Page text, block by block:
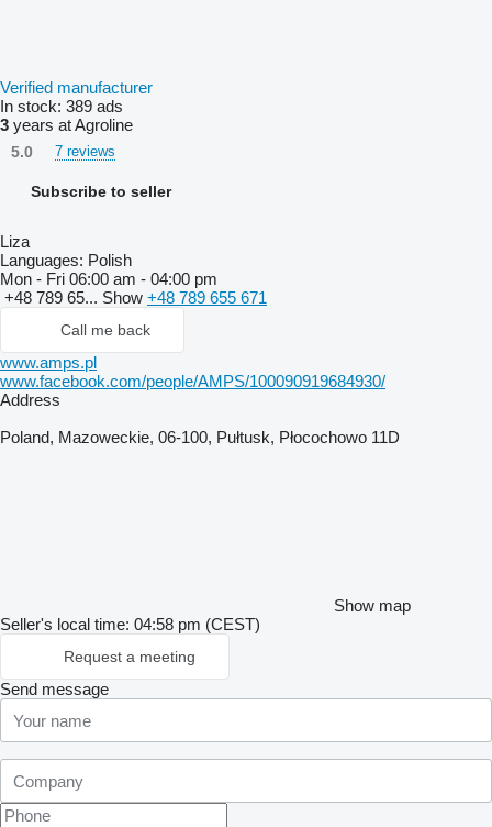
Verified manufacturer
In stock: 389 ads
3 years at Agroline
5.0 7 reviews
Subscribe to seller
Liza
Languages: Polish
Mon - Fri 06:00 am - 04:00 pm
+48 789 65... Show +48 789 655 671
Call me back
www.amps.pl
www.facebook.com/people/AMPS/100090919684930/
Address
Poland, Mazoweckie, 06-100, Pułtusk, Płocochowo 11D
Show map
Seller's local time: 04:58 pm (CEST)
Request a meeting
Send message